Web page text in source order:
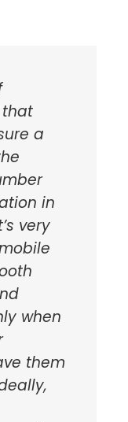
a
in
very
when
them